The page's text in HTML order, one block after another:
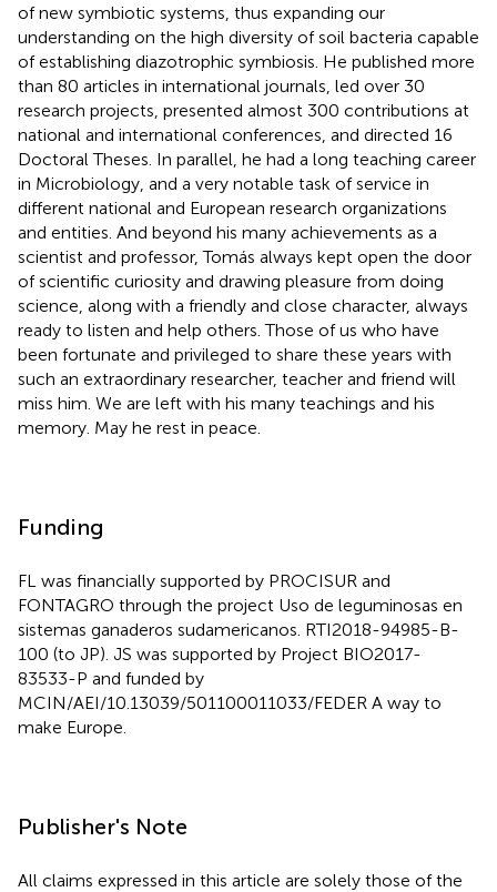
of new symbiotic systems, thus expanding our
understanding on the high diversity of soil bacteria capable
of establishing diazotrophic symbiosis. He published more
than 80 articles in international journals, led over 30
research projects, presented almost 300 contributions at
national and international conferences, and directed 16
Doctoral Theses. In parallel, he had a long teaching career
in Microbiology, and a very notable task of service in
different national and European research organizations
and entities. And beyond his many achievements as a
scientist and professor, Tomás always kept open the door
of scientific curiosity and drawing pleasure from doing
science, along with a friendly and close character, always
ready to listen and help others. Those of us who have
been fortunate and privileged to share these years with
such an extraordinary researcher, teacher and friend will
miss him. We are left with his many teachings and his
memory. May he rest in peace.
Funding
FL was financially supported by PROCISUR and
FONTAGRO through the project Uso de leguminosas en
sistemas ganaderos sudamericanos. RTI2018-94985-B-
100 (to JP). JS was supported by Project BIO2017-
83533-P and funded by
MCIN/AEI/10.13039/501100011033/FEDER A way to
make Europe.
Publisher's Note
All claims expressed in this article are solely those of the